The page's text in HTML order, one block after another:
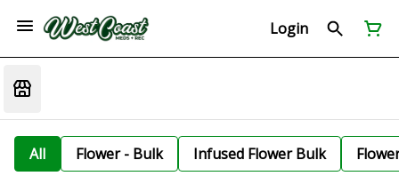
Login
All Flower - Bulk Infused Flower Bulk